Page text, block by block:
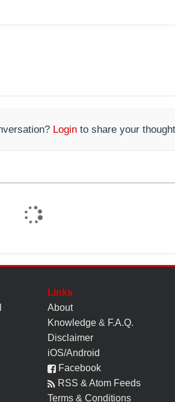
Login to share your
Links
About
Knowledge & F.A.Q.
Disclaimer
iOS/Android
Facebook
RSS & Atom Feeds
Terms & Conditions